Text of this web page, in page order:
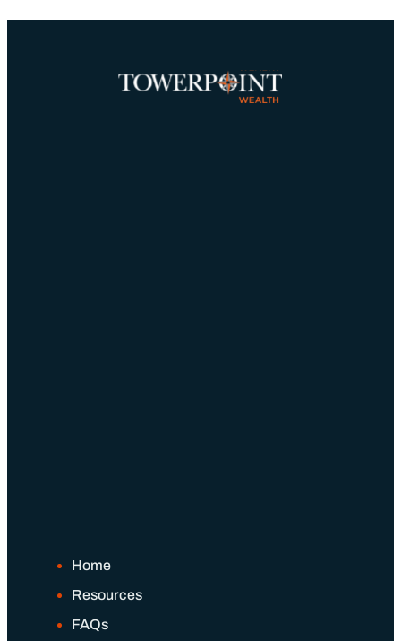
Charles Schwab
Our Wealth Management Process
Home
Resources
FAQs